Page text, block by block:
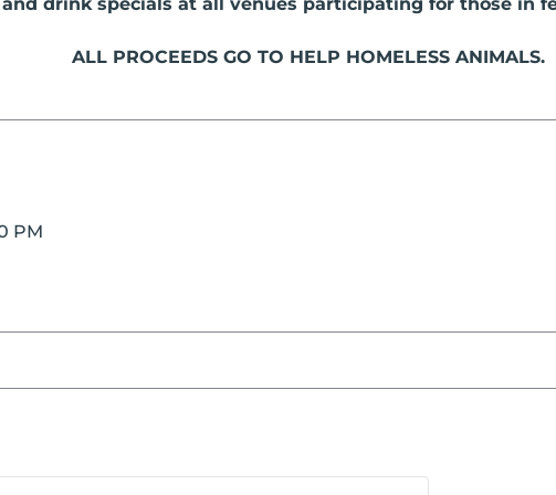
ALL PROCEEDS GO TO HELP HOMELESS ANIMALS.
PM